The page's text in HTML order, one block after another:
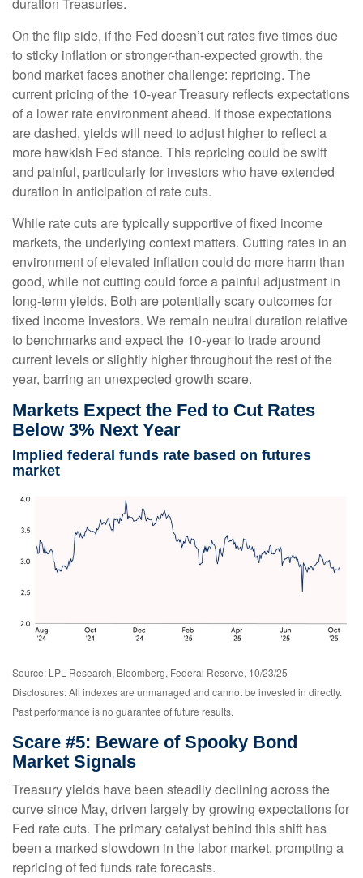
duration Treasuries.
On the flip side, if the Fed doesn’t cut rates five times due
to sticky inflation or stronger-than-expected growth, the
bond market faces another challenge: repricing. The
current pricing of the 10-year Treasury reflects expectations
of a lower rate environment ahead. If those expectations
are dashed, yields will need to adjust higher to reflect a
more hawkish Fed stance. This repricing could be swift
and painful, particularly for investors who have extended
duration in anticipation of rate cuts.
While rate cuts are typically supportive of fixed income
markets, the underlying context matters. Cutting rates in an
environment of elevated inflation could do more harm than
good, while not cutting could force a painful adjustment in
long-term yields. Both are potentially scary outcomes for
fixed income investors. We remain neutral duration relative
to benchmarks and expect the 10-year to trade around
current levels or slightly higher throughout the rest of the
year, barring an unexpected growth scare.
Markets Expect the Fed to Cut Rates
Below 3% Next Year
Implied federal funds rate based on futures
market
Source: LPL Research, Bloomberg, Federal Reserve, 10/23/25
Disclosures: All indexes are unmanaged and cannot be invested in directly.
Past performance is no guarantee of future results.
Scare #5: Beware of Spooky Bond
Market Signals
Treasury yields have been steadily declining across the
curve since May, driven largely by growing expectations for
Fed rate cuts. The primary catalyst behind this shift has
been a marked slowdown in the labor market, prompting a
repricing of fed funds rate forecasts.